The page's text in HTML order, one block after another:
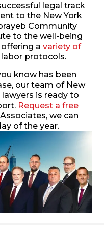
legal track
to the New York
Community
to the well-being
a variety of
labor protocols.
know has been
our team of New
is ready to
Request a free
we can
of the year.